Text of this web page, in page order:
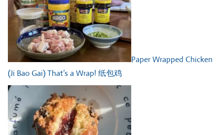
Paper Wrapped Chicken
(Ji Bao Gai) That’s a Wrap! 纸包鸡